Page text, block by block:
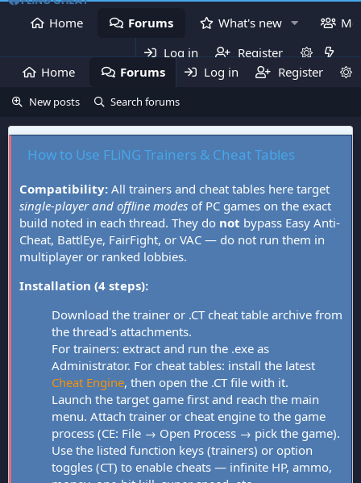
Home Forums What's new
Log in
Register
Home
Forums What's new
Log in Register
New posts Search forums
How to Use FLiNG Trainers & Cheat Tables
Compatibility: All trainers and cheat tables here target
single-player and offline modes of PC games on the exact
build noted in each thread. They do not bypass Easy Anti-
Cheat, BattlEye, FairFight, or VAC — do not run them in
multiplayer or ranked lobbies.
Installation (4 steps):
Download the trainer or .CT cheat table archive from
the thread's attachments.
For trainers: extract and run the .exe as
Administrator. For cheat tables: install the latest
Cheat Engine, then open the .CT file with it.
Launch the target game first and reach the main
menu. Attach trainer or cheat engine to the game
process (CE: File → Open Process → pick the game).
Use the listed function keys (trainers) or option
toggles (CT) to enable cheats — infinite HP, ammo,